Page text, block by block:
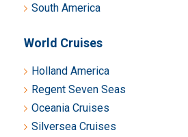
South America
World Cruises
Holland America
Regent Seven Seas
Oceania Cruises
Silversea Cruises